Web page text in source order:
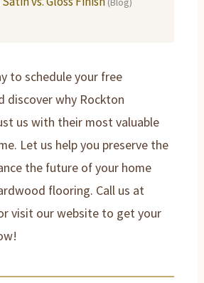
to schedule your free
discover why Rockton
us with their most valuable
Let us help you preserve the
the future of your home
flooring. Call us at
visit our website to get your